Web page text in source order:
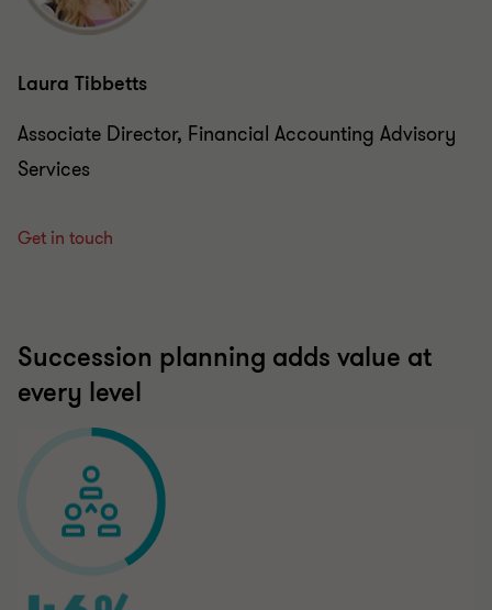
Laura Tibbetts
Associate Director, Financial Accounting Advisory
Services
Succession planning adds value at
every level